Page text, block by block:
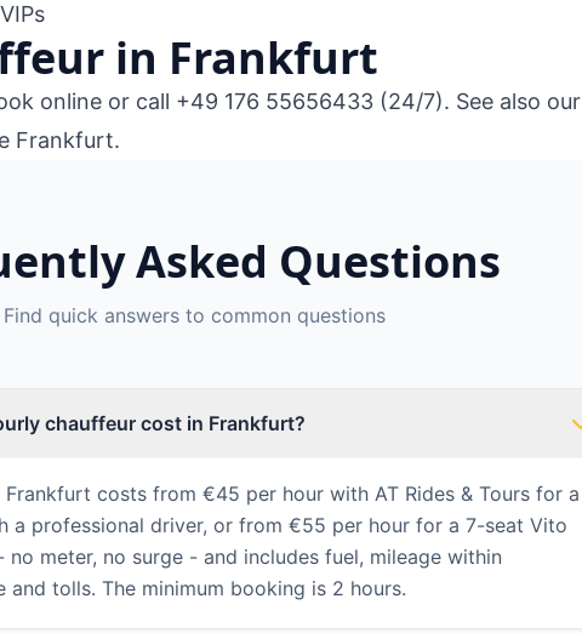
in Frankfurt
online or call +49 176 55656433 (24/7). See also our
Frankfurt.
Asked Questions
Find quick answers to common questions
chauffeur cost in Frankfurt?
costs from €45 per hour with AT Rides & Tours for a
a professional driver, or from €55 per hour for a 7-seat Vito
meter, no surge - and includes fuel, mileage within
and tolls. The minimum booking is 2 hours.